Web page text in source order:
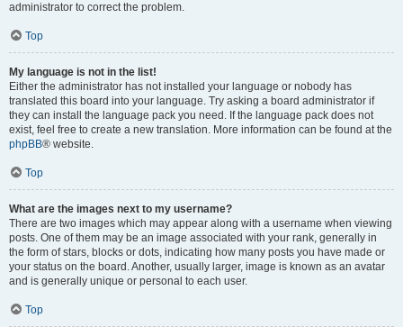
administrator to correct the problem.
Top
My language is not in the list!
Either the administrator has not installed your language or nobody has
translated this board into your language. Try asking a board administrator if
they can install the language pack you need. If the language pack does not
exist, feel free to create a new translation. More information can be found at the
phpBB® website.
Top
What are the images next to my username?
There are two images which may appear along with a username when viewing
posts. One of them may be an image associated with your rank, generally in
the form of stars, blocks or dots, indicating how many posts you have made or
your status on the board. Another, usually larger, image is known as an avatar
and is generally unique or personal to each user.
Top